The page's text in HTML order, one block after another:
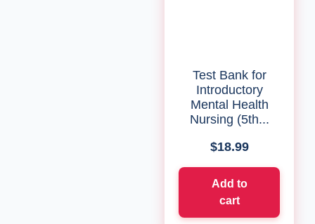
Test Bank for
Introductory
Mental Health
Nursing (5th...
$18.99
Add to
cart